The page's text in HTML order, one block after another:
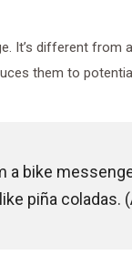
It’s different
them to
a bike
piña coladas.